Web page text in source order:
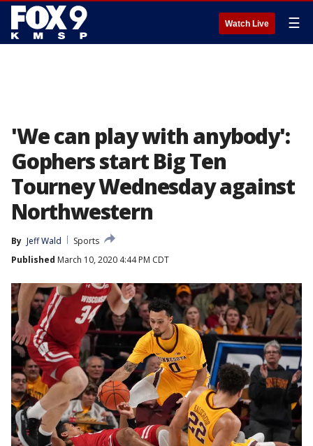
Watch Live ☰
'We can play with anybody':
Gophers start Big Ten
Tourney Wednesday against
Northwestern
By Jeff Wald
Sports
Published March 10, 2020 4:44 PM CDT